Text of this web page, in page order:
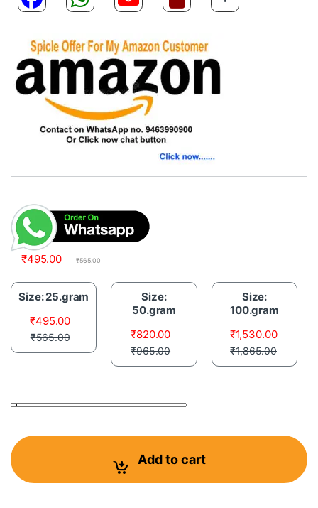
₹495.00 ₹565.00
Size: 25.gram
₹495.00
₹565.00
Size:
50.gram
₹820.00
₹965.00
Size:
100.gram
₹1,530.00
₹1,865.00
Pigeon Flyng Zeal Herbal Powder With B-Complex and
Add to cart